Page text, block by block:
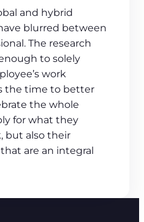
and hybrid
blurred between
The research
to solely
work
the time to better
the whole
for what they
but also their
are an integral